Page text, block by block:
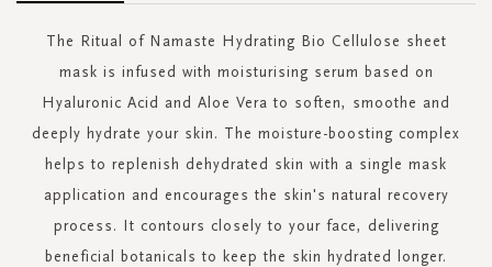
The Ritual of Namaste Hydrating Bio Cellulose sheet
mask is infused with moisturising serum based on
Hyaluronic Acid and Aloe Vera to soften, smoothe and
deeply hydrate your skin. The moisture-boosting complex
helps to replenish dehydrated skin with a single mask
application and encourages the skin's natural recovery
process. It contours closely to your face, delivering
beneficial botanicals to keep the skin hydrated longer.